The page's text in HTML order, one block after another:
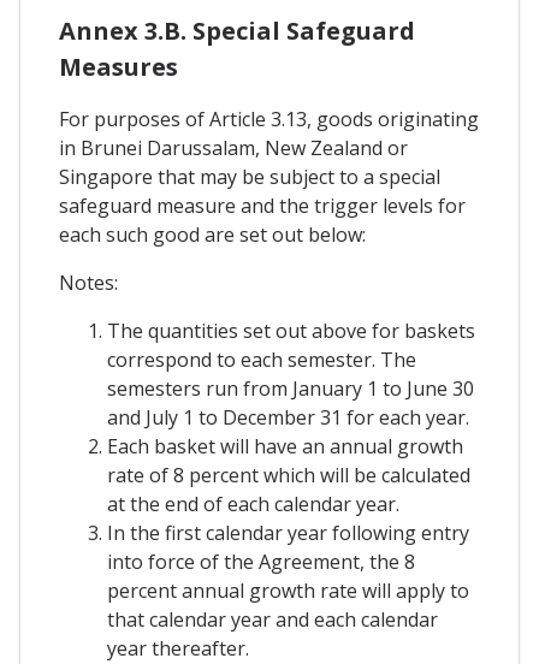
Annex 3.B. Special Safeguard
Measures
For purposes of Article 3.13, goods originating
in Brunei Darussalam, New Zealand or
Singapore that may be subject to a special
safeguard measure and the trigger levels for
each such good are set out below:
Notes:
The quantities set out above for baskets
correspond to each semester. The
semesters run from January 1 to June 30
and July 1 to December 31 for each year.
Each basket will have an annual growth
rate of 8 percent which will be calculated
at the end of each calendar year.
In the first calendar year following entry
into force of the Agreement, the 8
percent annual growth rate will apply to
that calendar year and each calendar
year thereafter.